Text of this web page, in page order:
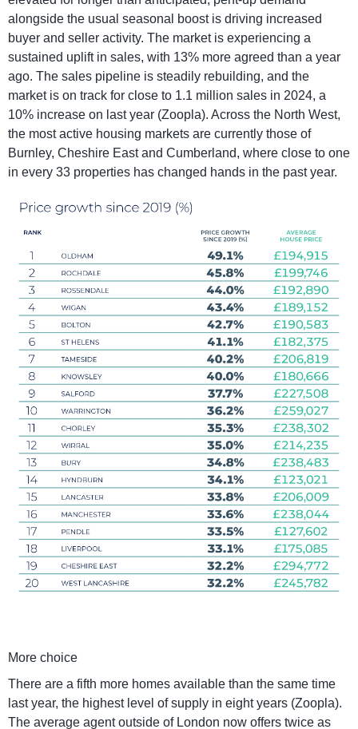
alongside the usual seasonal boost is driving increased
buyer and seller activity. The market is experiencing a
sustained uplift in sales, with 13% more agreed than a year
ago. The sales pipeline is steadily rebuilding, and the
market is on track for close to 1.1 million sales in 2024, a
10% increase on last year (Zoopla). Across the North West,
the most active housing markets are currently those of
Burnley, Cheshire East and Cumberland, where close to one
in every 33 properties has changed hands in the past year.
More choice
There are a fifth more homes available than the same time
last year, the highest level of supply in eight years (Zoopla).
The average agent outside of London now offers twice as